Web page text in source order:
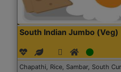
South Indian Jumbo (Veg)
Chapathi, Rice, Sambar, South